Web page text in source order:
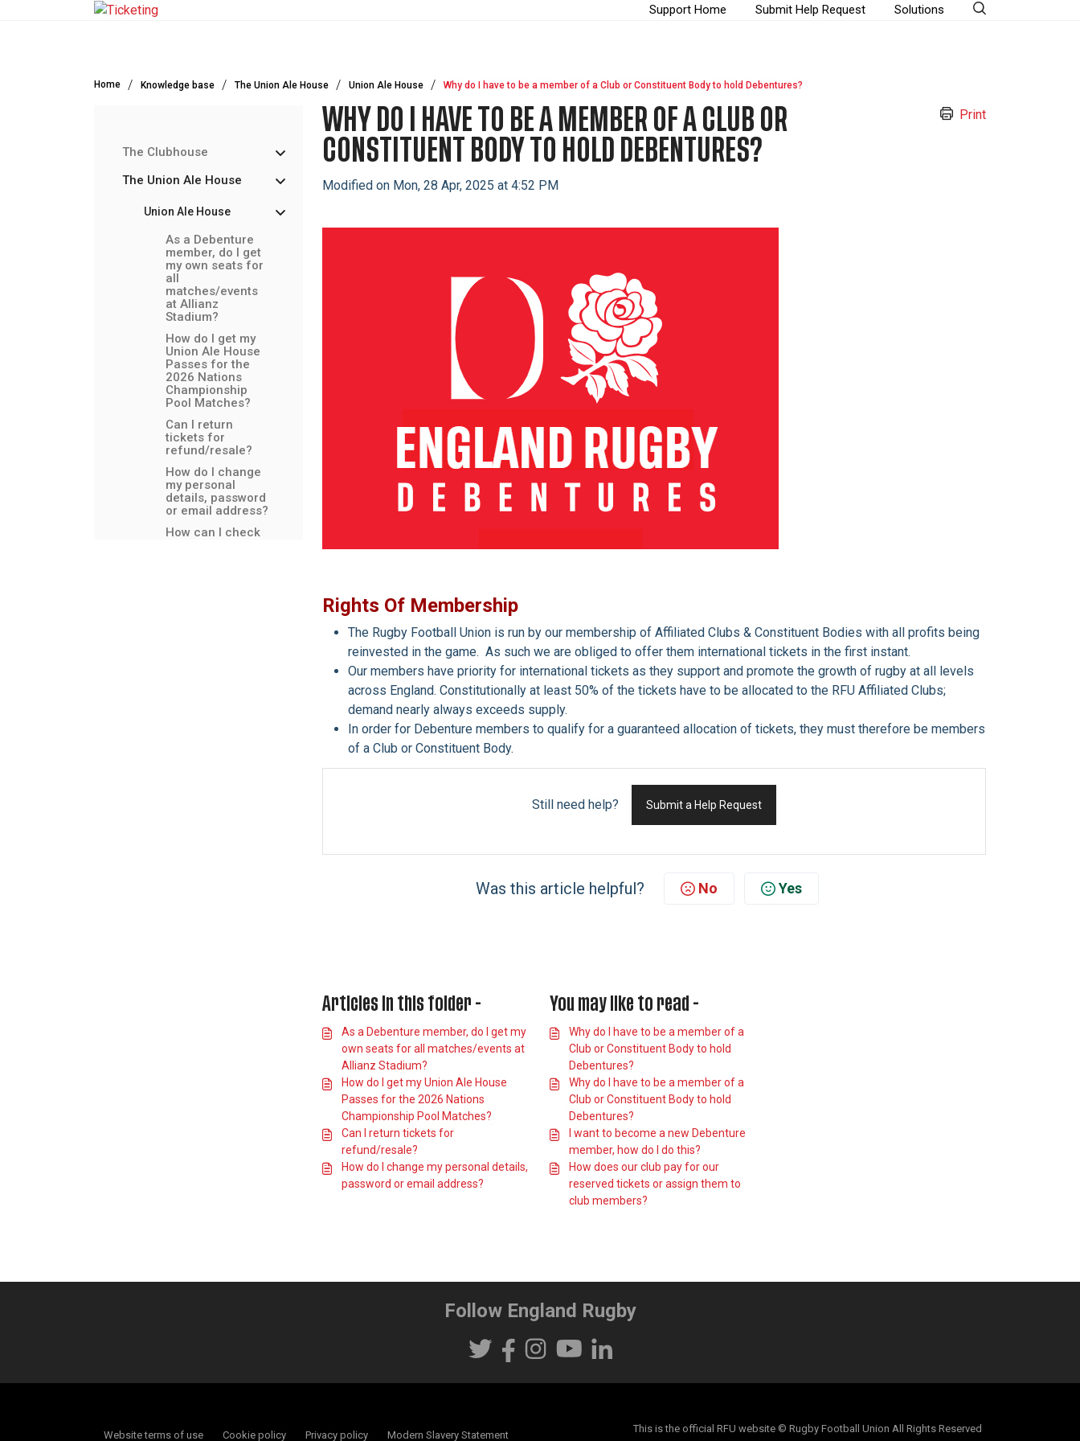
Skip to main content Support Home Submit Help Request Solutions
Home Knowledge base The Union Ale House Union Ale House Why do I have to be a member of a Club or Constituent Body to hold Debentures?
The Clubhouse
The Union Ale House
Union Ale House
As a Debenture
member, do I get
my own seats for
all
matches/events
at Allianz
Stadium?
How do I get my
Union Ale House
Passes for the
2026 Nations
Championship
Pool Matches?
Can I return
tickets for
refund/resale?
How do I change
my personal
details, password
or email address?
How can I check
WHY DO I HAVE TO BE A MEMBER OF A CLUB OR
CONSTITUENT BODY TO HOLD DEBENTURES?
Modified on Mon, 28 Apr, 2025 at 4:52 PM
Print
Rights Of Membership
The Rugby Football Union is run by our membership of Affiliated Clubs & Constituent Bodies with all profits being
reinvested in the game. As such we are obliged to offer them international tickets in the first instant.
Our members have priority for international tickets as they support and promote the growth of rugby at all levels
across England. Constitutionally at least 50% of the tickets have to be allocated to the RFU Affiliated Clubs;
demand nearly always exceeds supply.
In order for Debenture members to qualify for a guaranteed allocation of tickets, they must therefore be members
of a Club or Constituent Body.
Still need help? Submit a Help Request
Was this article helpful? No Yes
Articles in this folder -
As a Debenture member, do I get my
own seats for all matches/events at
Allianz Stadium?
How do I get my Union Ale House
Passes for the 2026 Nations
Championship Pool Matches?
Can I return tickets for
refund/resale?
How do I change my personal details,
password or email address?
You may like to read -
Why do I have to be a member of a
Club or Constituent Body to hold
Debentures?
Why do I have to be a member of a
Club or Constituent Body to hold
Debentures?
I want to become a new Debenture
member, how do I do this?
How does our club pay for our
reserved tickets or assign them to
club members?
Follow England Rugby
Website terms of use Cookie policy Privacy policy Modern Slavery Statement
This is the official RFU website © Rugby Football Union All Rights Reserved